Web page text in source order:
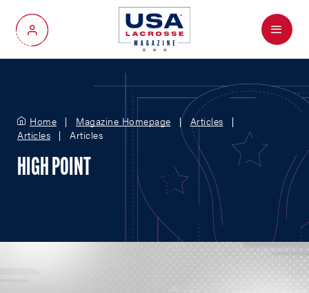
My Account
Menu
Home Magazine Homepage
Articles
Articles
Articles
HIGH POINT